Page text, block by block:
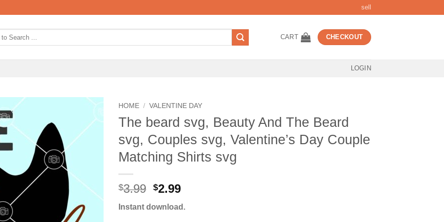
sell
CART CHECKOUT
LOGIN
HOME / VALENTINE DAY
The beard svg, Beauty And The Beard
svg, Couples svg, Valentine’s Day Couple
Matching Shirts svg
$3.99 Original
was:
$2.99Current
is:
Instant download.